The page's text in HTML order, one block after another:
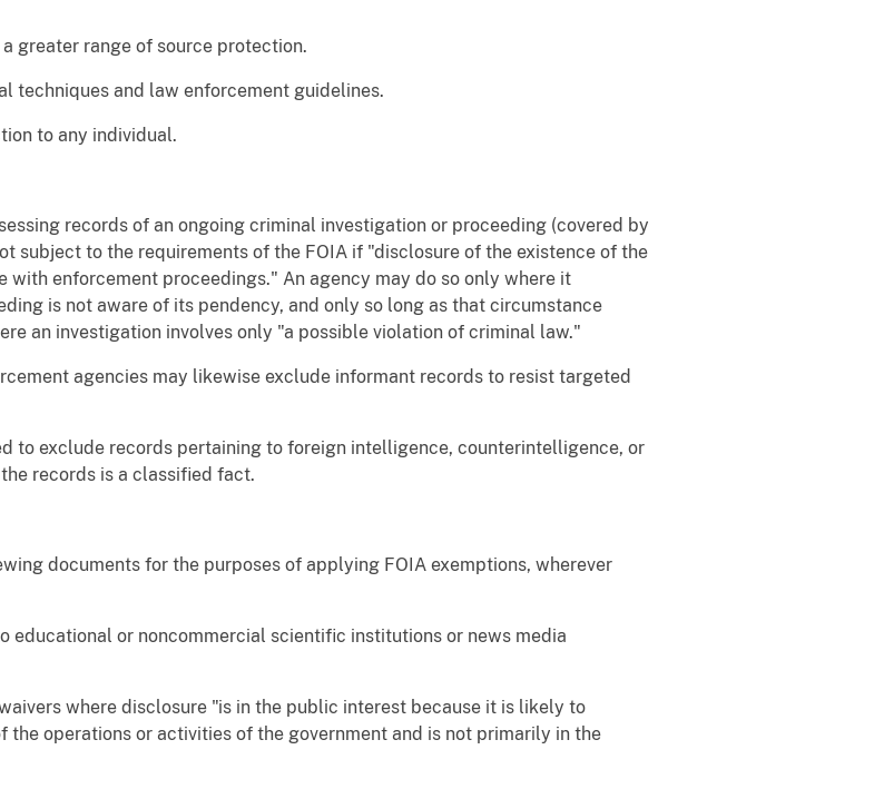
a greater range of source protection.
techniques and law enforcement guidelines.
to any individual.
records of an ongoing criminal investigation or proceeding (covered by
subject to the requirements of the FOIA if "disclosure of the existence of the
enforcement proceedings." An agency may do so only where it
is not aware of its pendency, and only so long as that circumstance
an investigation involves only "a possible violation of criminal law."
agencies may likewise exclude informant records to resist targeted
to exclude records pertaining to foreign intelligence, counterintelligence, or
records is a classified fact.
documents for the purposes of applying FOIA exemptions, wherever
educational or noncommercial scientific institutions or news media
where disclosure "is in the public interest because it is likely to
operations or activities of the government and is not primarily in the